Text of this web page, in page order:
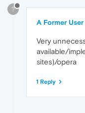
?
A Former User
Very
available/
sites)/opera
1 Reply